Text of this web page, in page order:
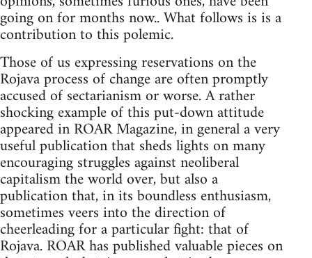
going on for months now.. What follows is is a
contribution to this polemic.
Those of us expressing reservations on the
Rojava process of change are often promptly
accused of sectarianism or worse. A rather
shocking example of this put-down attitude
appeared in ROAR Magazine, in general a very
useful publication that sheds lights on many
encouraging struggles against neoliberal
capitalism the world over, but also a
publication that, in its boundless enthusiasm,
sometimes veers into the direction of
cheerleading for a particular fight: that of
Rojava. ROAR has published valuable pieces on